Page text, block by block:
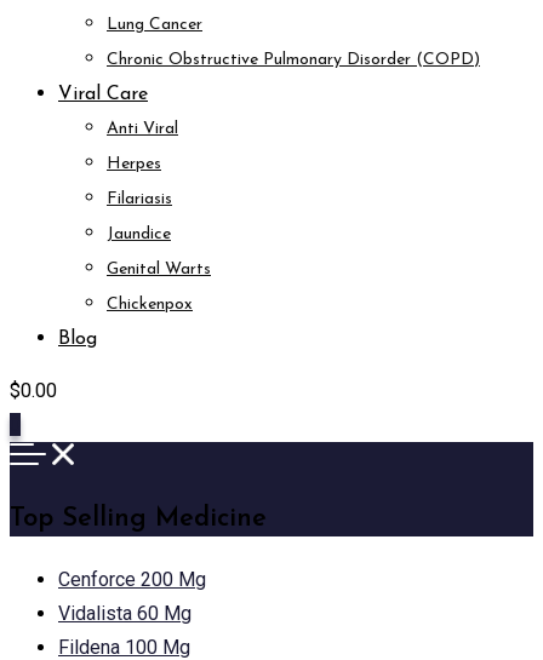
Lung Cancer
Chronic Obstructive Pulmonary Disorder (COPD)
Viral Care
Anti Viral
Herpes
Filariasis
Jaundice
Genital Warts
Chickenpox
Blog
$0.00
Top Selling Medicine
Cenforce 200 Mg
Vidalista 60 Mg
Fildena 100 Mg